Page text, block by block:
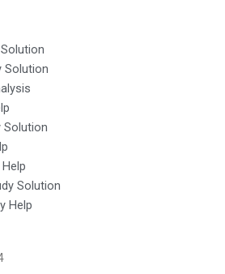
Solution
Solution
Solution
Help